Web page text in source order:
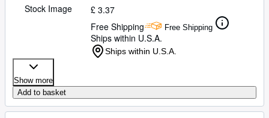
Stock Image
£ 3.37
Free Shipping
Free Shipping
Ships within U.S.A.
Ships within U.S.A.
Show more
Add to basket